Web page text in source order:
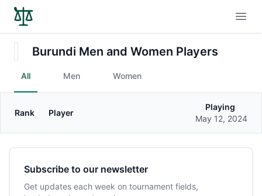
Burundi Men and Women Players
All Men Women
Gender
Rank Player
Playing
May 12, 2024
Subscribe to our newsletter
Get updates each week on tournament fields,